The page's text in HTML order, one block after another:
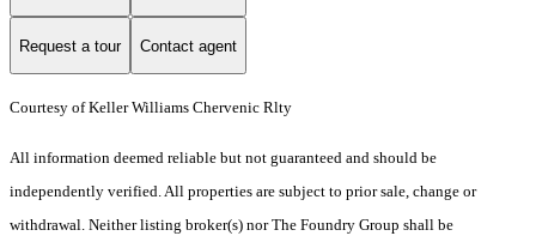
Request a tour Contact agent
Courtesy of Keller Williams Chervenic Rlty
All information deemed reliable but not guaranteed and should be
independently verified. All properties are subject to prior sale, change or
withdrawal. Neither listing broker(s) nor The Foundry Group shall be